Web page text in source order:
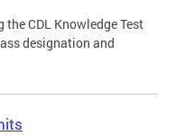
CDL Knowledge Test
designation and